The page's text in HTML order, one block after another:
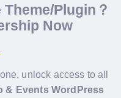
Plugin？
Now
unlock access to all
& Events WordPress